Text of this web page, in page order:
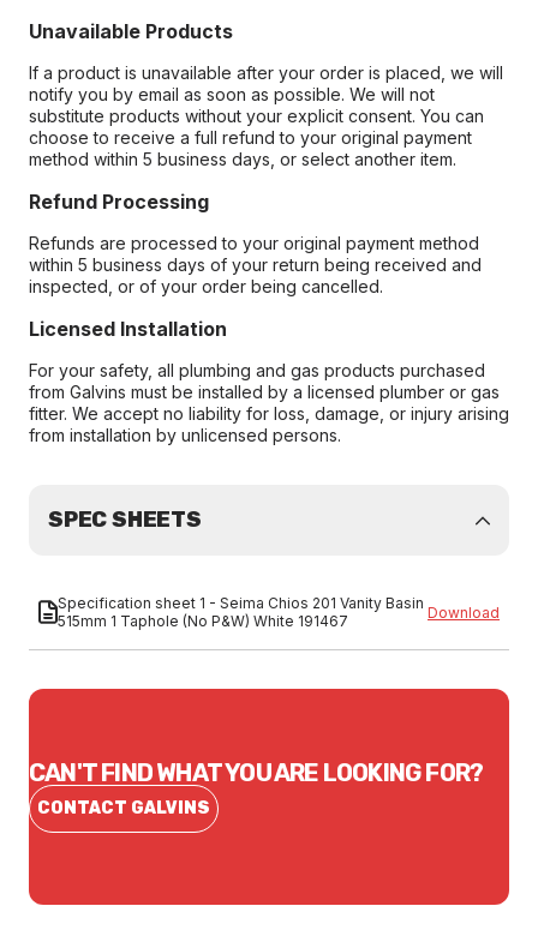
Unavailable Products
If a product is unavailable after your order is placed, we will
notify you by email as soon as possible. We will not
substitute products without your explicit consent. You can
choose to receive a full refund to your original payment
method within 5 business days, or select another item.
Refund Processing
Refunds are processed to your original payment method
within 5 business days of your return being received and
inspected, or of your order being cancelled.
Licensed Installation
For your safety, all plumbing and gas products purchased
from Galvins must be installed by a licensed plumber or gas
fitter. We accept no liability for loss, damage, or injury arising
from installation by unlicensed persons.
SPEC SHEETS
Specification sheet 1 - Seima Chios 201 Vanity Basin
515mm 1 Taphole (No P&W) White 191467
Download
CAN'T FIND WHAT YOU ARE LOOKING FOR?
CONTACT GALVINS